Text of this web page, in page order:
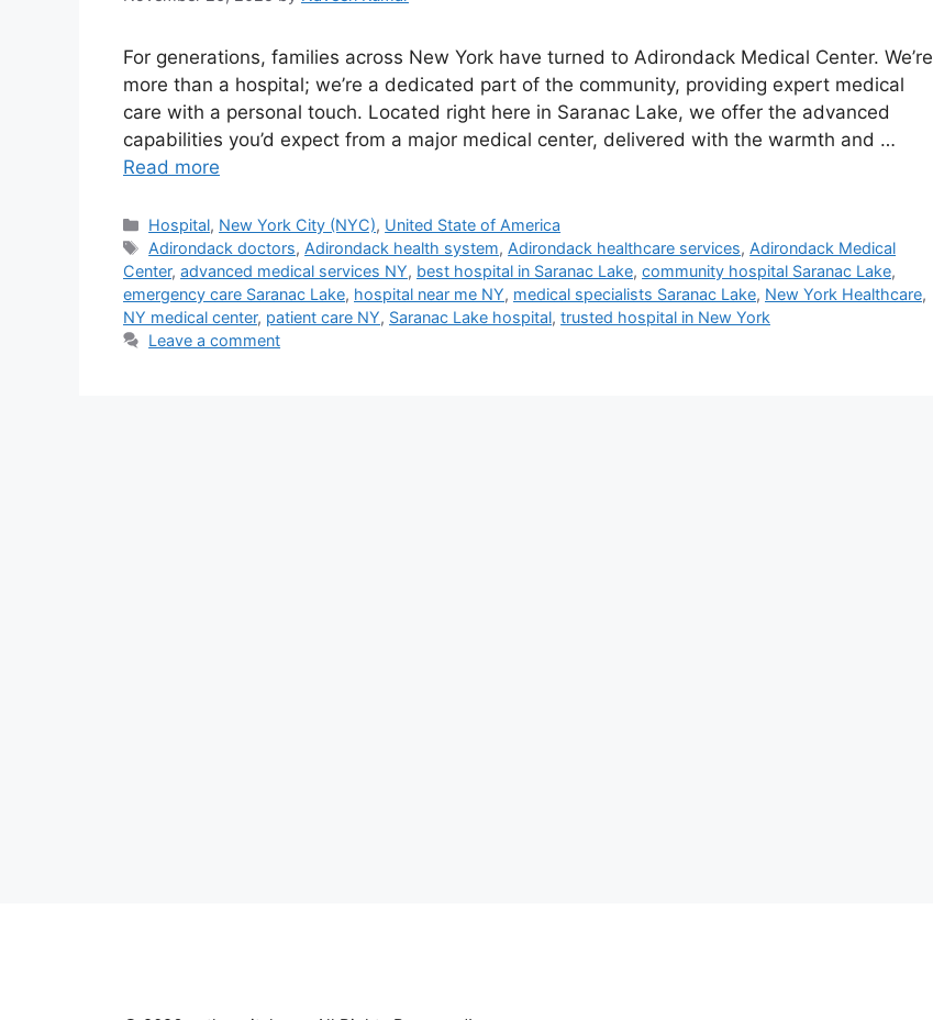
For generations, families across New York have turned to Adirondack Medical Center. We’re
more than a hospital; we’re a dedicated part of the community, providing expert medical
care with a personal touch. Located right here in Saranac Lake, we offer the advanced
capabilities you’d expect from a major medical center, delivered with the warmth and …
Read more
Categories
Hospital, New York City (NYC), United State of America
Tags
Adirondack doctors, Adirondack health system, Adirondack healthcare services, Adirondack Medical
Center, advanced medical services NY, best hospital in Saranac Lake, community hospital Saranac Lake,
emergency care Saranac Lake, hospital near me NY, medical specialists Saranac Lake, New York Healthcare,
NY medical center, patient care NY, Saranac Lake hospital, trusted hospital in New York
Leave a comment